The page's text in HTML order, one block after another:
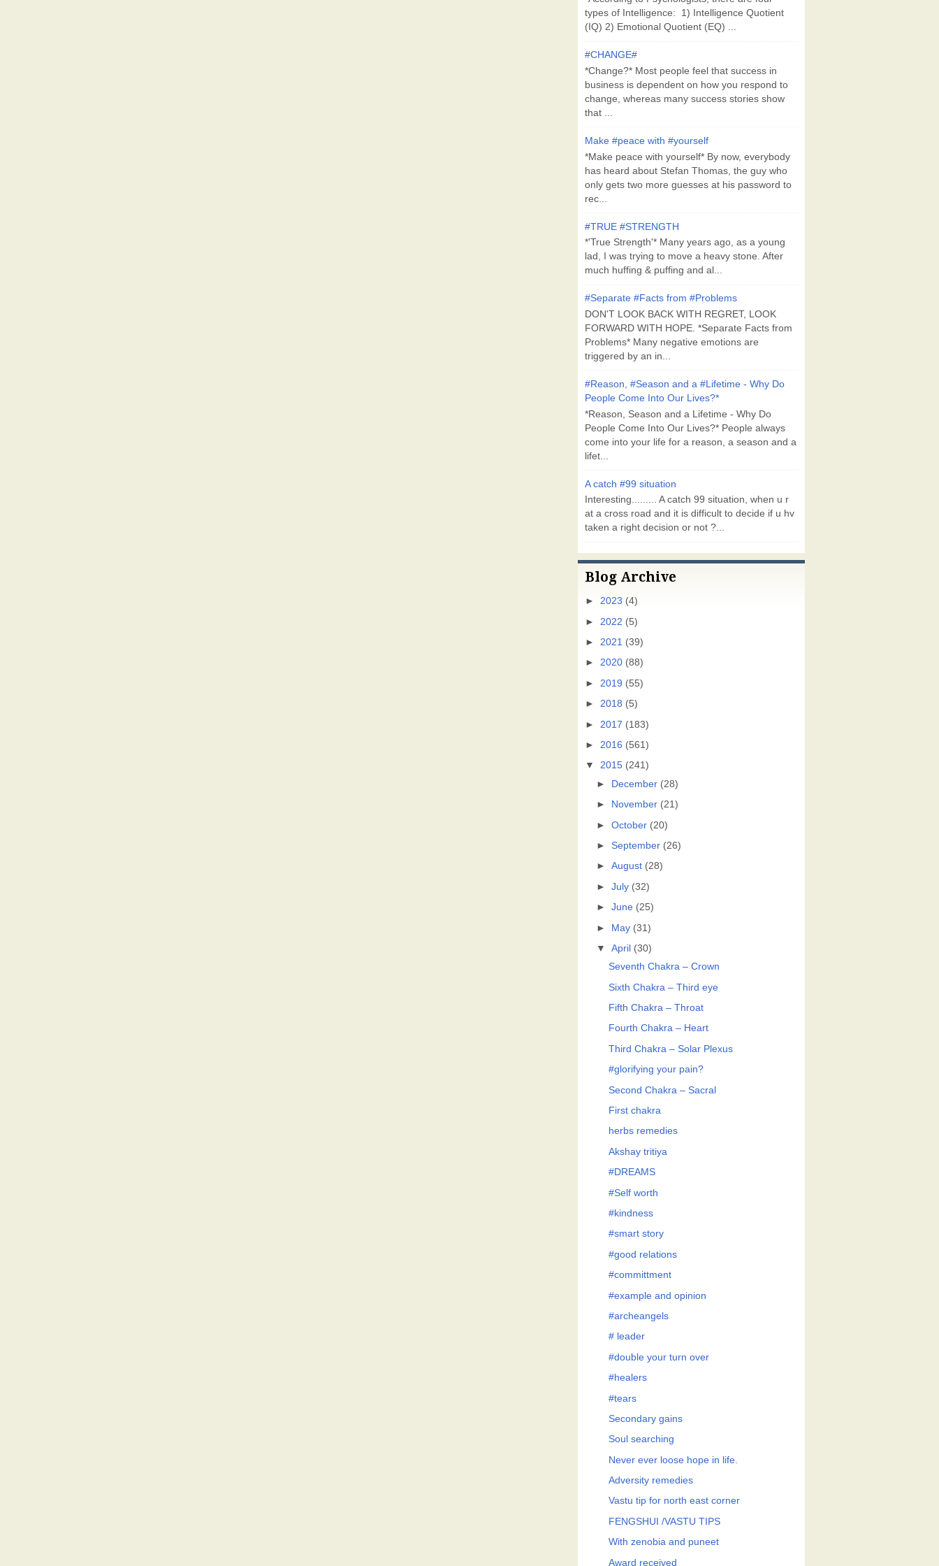
types of Intelligence: 1) Intelligence Quotient
(IQ) 2) Emotional Quotient (EQ) ...
#CHANGE#
*Change?* Most people feel that success in
business is dependent on how you respond to
change, whereas many success stories show
that ...
Make #peace with #yourself
*Make peace with yourself* By now, everybody
has heard about Stefan Thomas, the guy who
only gets two more guesses at his password to
rec...
#TRUE #STRENGTH
*'True Strength'* Many years ago, as a young
lad, I was trying to move a heavy stone. After
much huffing & puffing and al...
#Separate #Facts from #Problems
DON'T LOOK BACK WITH REGRET, LOOK
FORWARD WITH HOPE. *Separate Facts from
Problems* Many negative emotions are
triggered by an in...
#Reason, #Season and a #Lifetime - Why Do
People Come Into Our Lives?*
*Reason, Season and a Lifetime - Why Do
People Come Into Our Lives?* People always
come into your life for a reason, a season and a
lifet...
A catch #99 situation
Interesting......... A catch 99 situation, when u r
at a cross road and it is difficult to decide if u hv
taken a right decision or not ?...
Blog Archive
► 2023 (4)
► 2022 (5)
► 2021 (39)
► 2020 (88)
► 2019 (55)
► 2018 (5)
► 2017 (183)
► 2016 (561)
▼
2015 (241)
►
December (28)
►
November (21)
►October (20)
►September (26)
►August (28)
►July (32)
►June (25)
► May (31)
▼
April (30)
Seventh Chakra – Crown
Sixth Chakra – Third eye
Fifth Chakra – Throat
Fourth Chakra – Heart
Third Chakra – Solar Plexus
#glorifying your pain?
Second Chakra – Sacral
First chakra
herbs remedies
Akshay tritiya
#DREAMS
#Self worth
#kindness
#smart story
#good relations
#committment
#example and opinion
#archeangels
# leader
#double your turn over
#healers
#tears
Secondary gains
Soul searching
Never ever loose hope in life.
Adversity remedies
Vastu tip for north east corner
FENGSHUI /VASTU TIPS
With zenobia and puneet
Award received